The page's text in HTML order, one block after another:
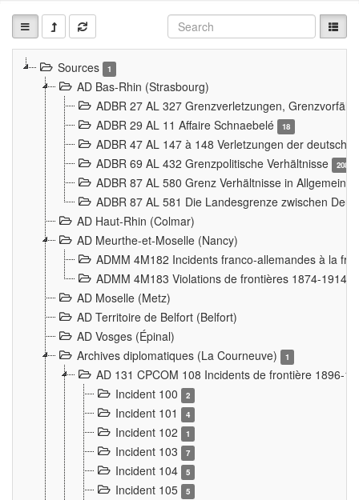
Sources 1
AD Bas-Rhin (Strasbourg)
ADBR 27 AL 327 Grenzverletzungen,
ADBR 29 AL 11 Affaire Schnaebelé
18
ADBR 47 AL 147 à 148 Verletzungen der
ADBR 69 AL 432 Grenzpolitische Verhältnisse
208
ADBR 87 AL 580 Grenz Verhältnisse in
ADBR 87 AL 581 Die Landesgrenze zwischen
AD Haut-Rhin (Colmar)
AD Meurthe-et-Moselle (Nancy)
ADMM 4M182 Incidents franco-allemandes à la
ADMM 4M183 Violations de frontières 1874-1914
AD Moselle (Metz)
AD Territoire de Belfort (Belfort)
AD Vosges (Épinal)
Archives diplomatiques (La Courneuve)
1
AD 131 CPCOM 108 Incidents de frontière 1896-
Incident 100
2
Incident 101 4
Incident 102 1
Incident 103 7
Incident 104 5
Incident 105 5